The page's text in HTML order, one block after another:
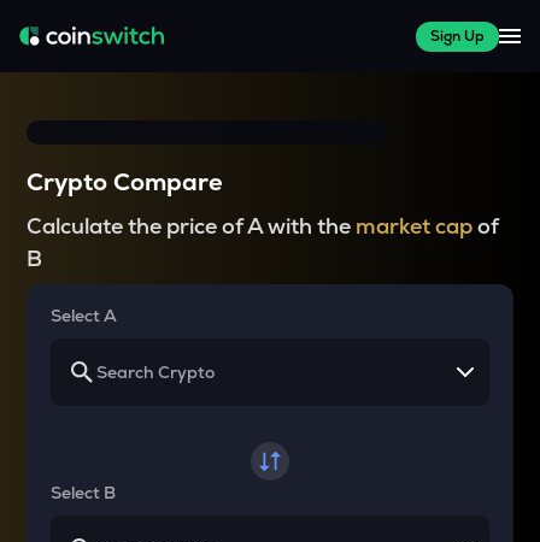
Sign Up
Crypto Compare
Calculate the price of A with the market capof
B
Select A
Select B